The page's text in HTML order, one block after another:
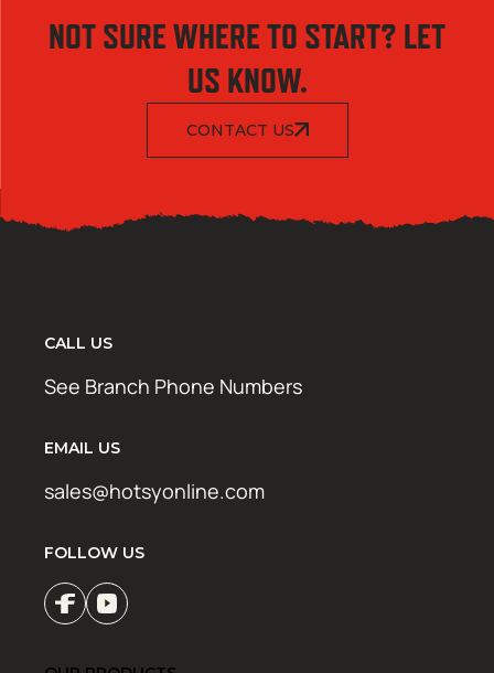
NOT SURE WHERE TO START? LET
US KNOW.
CONTACT US
CALL US
See Branch Phone Numbers
EMAIL US
sales@hotsyonline.com
FOLLOW US